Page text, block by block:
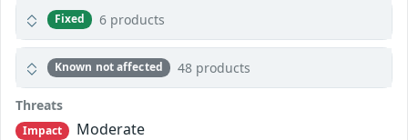
Fixed 6 products
Known not affected 48 products
Threats
Impact
Moderate